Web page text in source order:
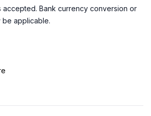
accepted. Bank currency conversion or
be applicable.